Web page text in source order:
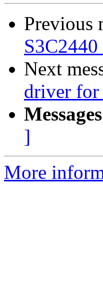
Previous
Next
driver
]
More